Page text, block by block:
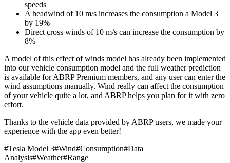
speeds
A headwind of 10 m/s increases the consumption a Model 3
by 19%
Direct cross winds of 10 m/s can increase the consumption by
8%
A model of this effect of winds model has already been implemented
into our vehicle consumption model and the full weather prediction
is available for ABRP Premium members, and any user can enter the
wind assumptions manually. Wind really can affect the consumption
of your vehicle quite a lot, and ABRP helps you plan for it with zero
effort.
Thanks to the vehicle data provided by ABRP users, we made your
experience with the app even better!
#Tesla Model 3#Wind#Consumption#Data
Analysis#Weather#Range